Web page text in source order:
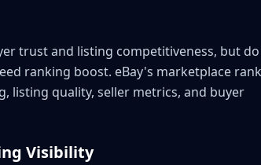
trust and listing competitiveness, but
ranking boost. eBay's marketplace
listing quality, seller metrics, and buyer
Visibility